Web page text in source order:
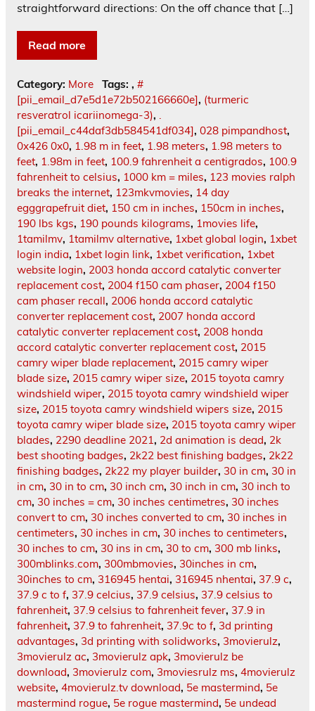
straightforward directions: On the off chance that […]
Read more
Category: More Tags: , #
[pii_email_d7e5d1e72b502166660e], (turmeric
resveratrol icariinomega-3), .
[pii_email_c44daf3db584541df034], 028 pimpandhost,
0x426 0x0, 1.98 m in feet, 1.98 meters, 1.98 meters to
feet, 1.98m in feet, 100.9 fahrenheit a centigrados, 100.9
fahrenheit to celsius, 1000 km = miles, 123 movies ralph
breaks the internet, 123mkvmovies, 14 day
egggrapefruit diet, 150 cm in inches, 150cm in inches,
190 lbs kgs, 190 pounds kilograms, 1movies life,
1tamilmv, 1tamilmv alternative, 1xbet global login, 1xbet
login india, 1xbet login link, 1xbet verification, 1xbet
website login, 2003 honda accord catalytic converter
replacement cost, 2004 f150 cam phaser, 2004 f150
cam phaser recall, 2006 honda accord catalytic
converter replacement cost, 2007 honda accord
catalytic converter replacement cost, 2008 honda
accord catalytic converter replacement cost, 2015
camry wiper blade replacement, 2015 camry wiper
blade size, 2015 camry wiper size, 2015 toyota camry
windshield wiper, 2015 toyota camry windshield wiper
size, 2015 toyota camry windshield wipers size, 2015
toyota camry wiper blade size, 2015 toyota camry wiper
blades, 2290 deadline 2021, 2d animation is dead, 2k
best shooting badges, 2k22 best finishing badges, 2k22
finishing badges, 2k22 my player builder, 30 in cm, 30 in
in cm, 30 in to cm, 30 inch cm, 30 inch in cm, 30 inch to
cm, 30 inches = cm, 30 inches centimetres, 30 inches
convert to cm, 30 inches converted to cm, 30 inches in
centimeters, 30 inches in cm, 30 inches to centimeters,
30 inches to cm, 30 ins in cm, 30 to cm, 300 mb links,
300mblinks.com, 300mbmovies, 30inches in cm,
30inches to cm, 316945 hentai, 316945 nhentai, 37.9 c,
37.9 c to f, 37.9 celcius, 37.9 celsius, 37.9 celsius to
fahrenheit, 37.9 celsius to fahrenheit fever, 37.9 in
fahrenheit, 37.9 to fahrenheit, 37.9c to f, 3d printing
advantages, 3d printing with solidworks, 3movierulz,
3movierulz ac, 3movierulz apk, 3movierulz be
download, 3movierulz com, 3moviesrulz ms, 4movierulz
website, 4movierulz.tv download, 5e mastermind, 5e
mastermind rogue, 5e rogue mastermind, 5e undead